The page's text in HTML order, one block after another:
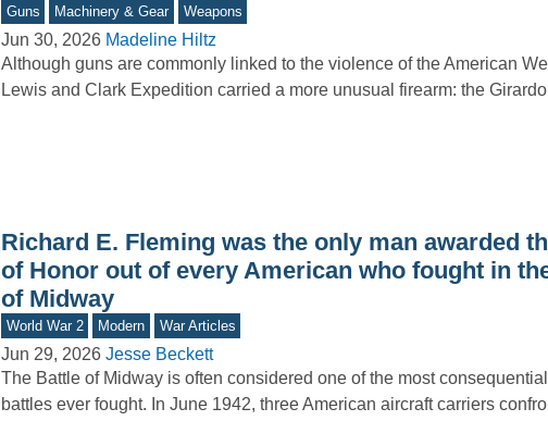
Guns Machinery & Gear Weapons
Jun 30, 2026 Madeline Hiltz
Although guns are commonly linked to the violence of the American
Lewis and Clark Expedition carried a more unusual firearm: the
Richard E. Fleming was the only man awarded
of Honor out of every American who fought in
of Midway
World War 2 Modern War Articles
Jun 29, 2026 Jesse Beckett
The Battle of Midway is often considered one of the most consequential
battles ever fought. In June 1942, three American aircraft carriers